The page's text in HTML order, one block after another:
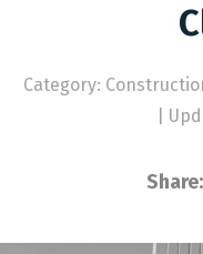
Category:
Share: